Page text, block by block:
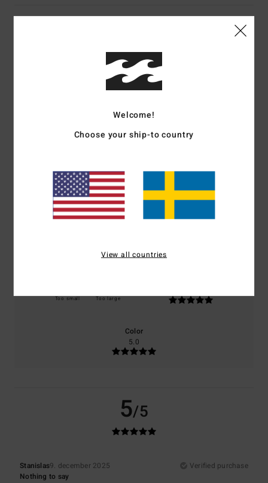
Customer Reviews
Average Score
5.0
based on1 verified reviews
100% of our customers recommend this product
Too small Too large
Color
5.0
5/5
Stanislas9. december 2025
Verified purchase
Nothing to say
Welcome!
Choose your ship-to country
View all countries